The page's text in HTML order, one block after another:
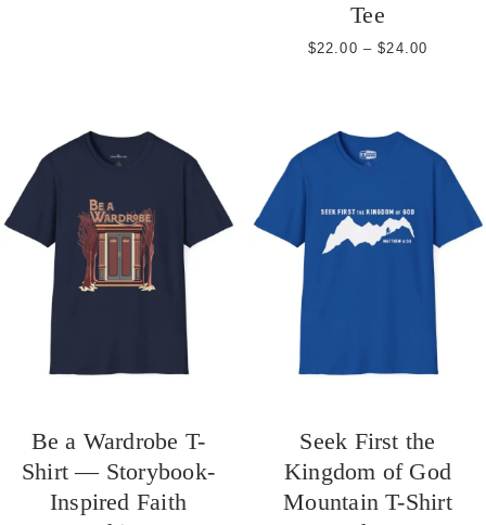
Tee
$22.00 – $24.00
Be a Wardrobe T-
Shirt — Storybook-
Inspired Faith
Seek First the
Kingdom of God
Mountain T-Shirt